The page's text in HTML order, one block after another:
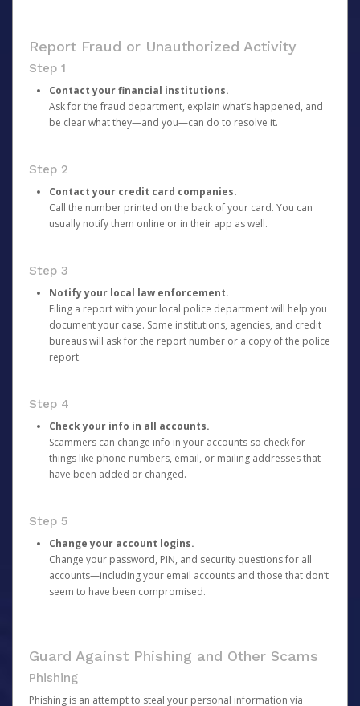
Report Fraud or Unauthorized Activity
Step 1
Contact your financial institutions.
Ask for the fraud department, explain what’s happened, and
be clear what they—and you—can do to resolve it.
Step 2
Contact your credit card companies.
Call the number printed on the back of your card. You can
usually notify them online or in their app as well.
Step 3
Notify your local law enforcement.
Filing a report with your local police department will help you
document your case. Some institutions, agencies, and credit
bureaus will ask for the report number or a copy of the police
report.
Step 4
Check your info in all accounts.
Scammers can change info in your accounts so check for
things like phone numbers, email, or mailing addresses that
have been added or changed.
Step 5
Change your account logins.
Change your password, PIN, and security questions for all
accounts—including your email accounts and those that don’t
seem to have been compromised.
Guard Against Phishing and Other Scams
Phishing
Phishing is an attempt to steal your personal information via